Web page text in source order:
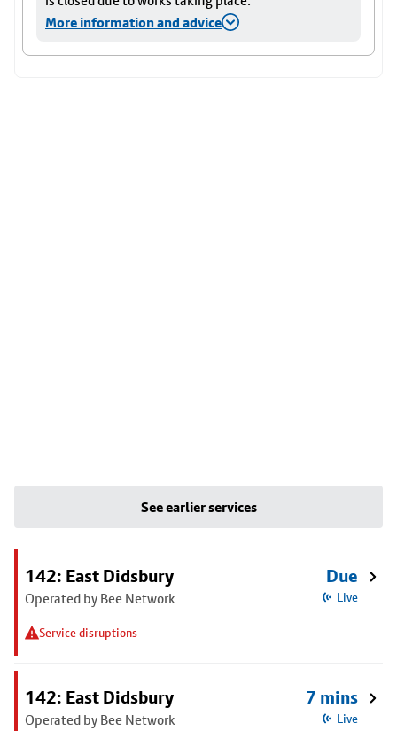
More information and advice
See earlier services
142: East Didsbury
Operated by Bee Network
Service disruptions
Due
Live
142: East Didsbury
Operated by Bee Network
7 mins
Live